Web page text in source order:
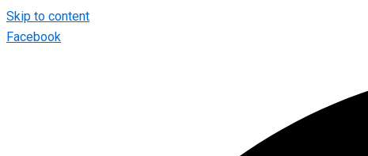
Skip to content
Facebook